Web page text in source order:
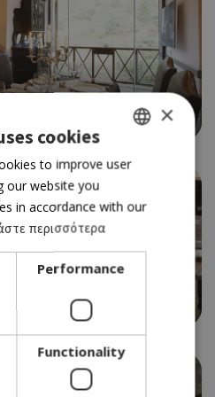
GREEK
×
cookies
to improve user
our website you
in accordance with our
περισσότερα
Performance
Functionality